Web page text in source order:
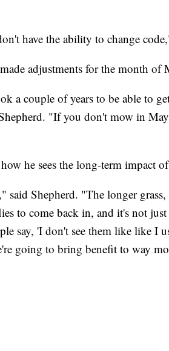
have the ability to change
adjustments for the month of
a couple of years to be able to
"If you don't mow in
he sees the long-term impact
said Shepherd. "The longer
to come back in, and it's not
say, 'I don't see them like like I
going to bring benefit to way